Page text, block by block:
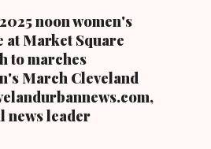
Clevelandurbannews.com and
OHIO- Led by Women's March
more than a 1,500 women and
activists took to the streets in
March 8, 2025 to march on
Women's Day as part of a national
noon women's
at Market Square
to marches
March Cleveland
news leader